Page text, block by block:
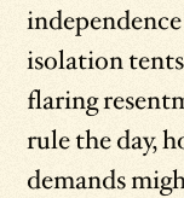
isolation
flaring
rule the day,
demands